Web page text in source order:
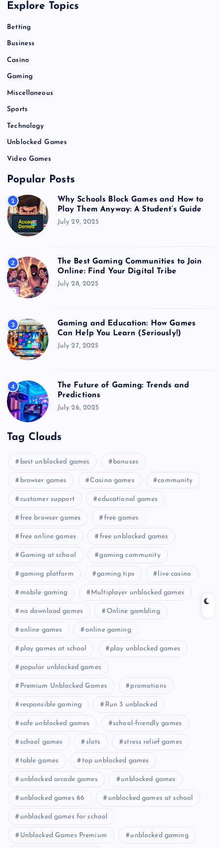
Explore Topics
Betting
Business
Casino
Gaming
Miscellaneous
Sports
Technology
Unblocked Games
Video Games
Popular Posts
1
Why Schools Block Games and How to
Play Them Anyway: A Student’s Guide
July 29, 2025
2
The Best Gaming Communities to Join
Online: Find Your Digital Tribe
July 28, 2025
3
Gaming and Education: How Games
Can Help You Learn (Seriously!)
July 27, 2025
4
The Future of Gaming: Trends and
Predictions
July 26, 2025
Tag Clouds
best unblocked games bonuses
browser games Casino games community
customer support educational games
free browser games free games
free online games free unblocked games
Gaming at school gaming community
gaming platform gaming tips live casino
mobile gaming Multiplayer unblocked games
no download games Online gambling
online games online gaming
play games at school play unblocked games
popular unblocked games
Premium Unblocked Games promotions
responsible gaming Run 3 unblocked
safe unblocked games school-friendly games
school games slots stress relief games
table games top unblocked games
unblocked arcade games unblocked games
unblocked games 66 unblocked games at school
unblocked games for school
Unblocked Games Premium unblocked gaming